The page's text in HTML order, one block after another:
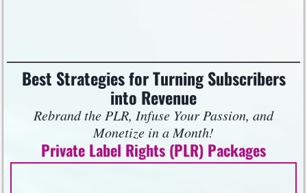
Best Strategies for Turning Subscribers
into Revenue
Rebrand the PLR, Infuse Your Passion, and
Monetize in a Month!
Private Label Rights (PLR) Packages